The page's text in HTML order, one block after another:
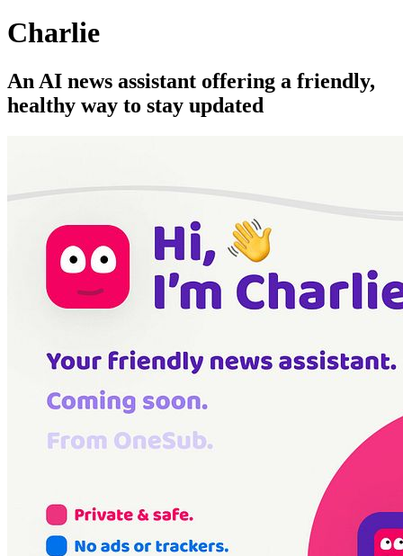
Charlie
An AI news assistant offering a friendly,
healthy way to stay updated